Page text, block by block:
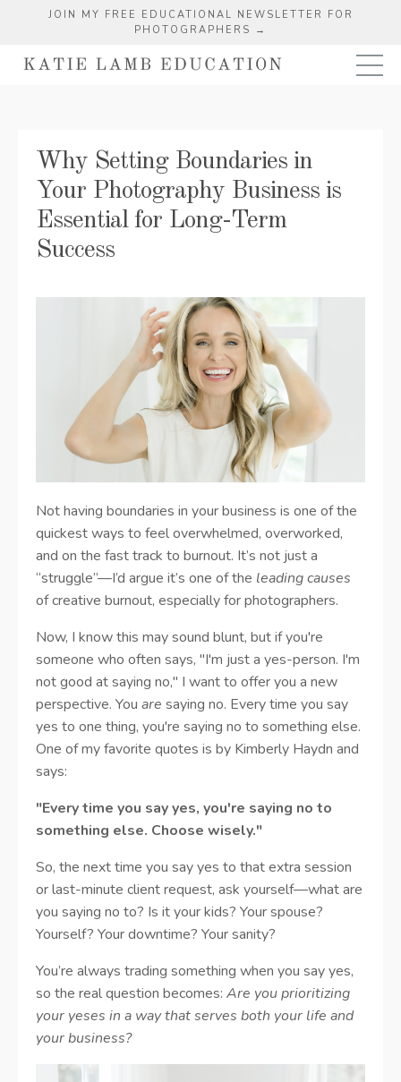
JOIN MY FREE EDUCATIONAL NEWSLETTER FOR
PHOTOGRAPHERS →
Why Setting Boundaries in
Your Photography Business is
Essential for Long-Term
Success
Not having boundaries in your business is one of the
quickest ways to feel overwhelmed, overworked,
and on the fast track to burnout. It’s not just a
“struggle”—I’d argue it’s one of the leading causes
of creative burnout, especially for photographers.
Now, I know this may sound blunt, but if you're
someone who often says, "I'm just a yes-person. I'm
not good at saying no," I want to offer you a new
perspective. You are saying no. Every time you say
yes to one thing, you're saying no to something else.
One of my favorite quotes is by Kimberly Haydn and
says:
"Every time you say yes, you're saying no to
something else. Choose wisely."
So, the next time you say yes to that extra session
or last-minute client request, ask yourself—what are
you saying no to? Is it your kids? Your spouse?
Yourself? Your downtime? Your sanity?
You’re always trading something when you say yes,
so the real question becomes: Are you prioritizing
your yeses in a way that serves both your life and
your business?